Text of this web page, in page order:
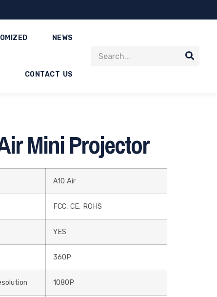
NEWS
CONTACT US
Mini Projector
A10 Air
FCC, CE, ROHS
YES
360P
1080P